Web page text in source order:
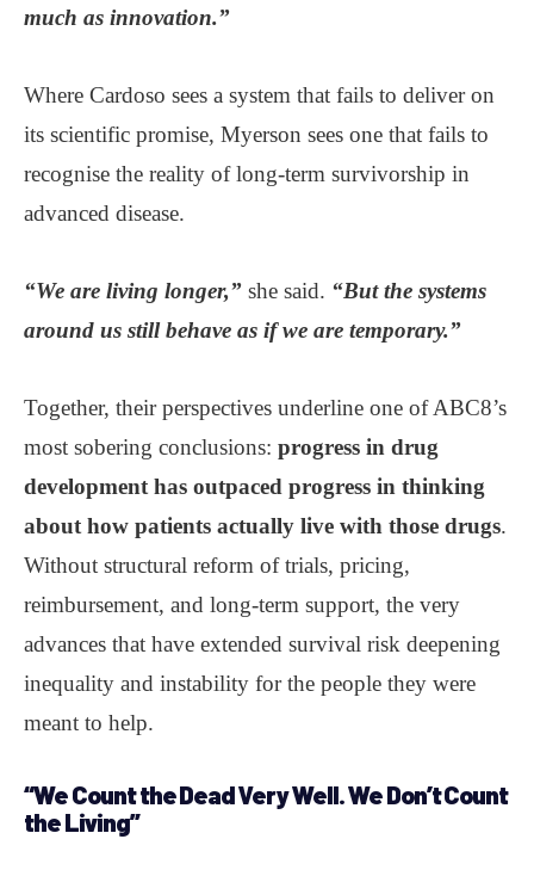
much as innovation.”
Where Cardoso sees a system that fails to deliver on
its scientific promise, Myerson sees one that fails to
recognise the reality of long-term survivorship in
advanced disease.
“We are living longer,” she said. “But the systems
around us still behave as if we are temporary.”
Together, their perspectives underline one of ABC8’s
most sobering conclusions: progress in drug
development has outpaced progress in thinking
about how patients actually live with those drugs.
Without structural reform of trials, pricing,
reimbursement, and long-term support, the very
advances that have extended survival risk deepening
inequality and instability for the people they were
meant to help.
“We Count theDeadVery Well. We Don’t Count
theLiving”